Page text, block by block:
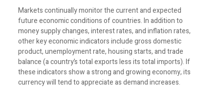
Markets continually monitor the current and expected
future economic conditions of countries. In addition to
money supply changes, interest rates, and inflation rates,
other key economic indicators include gross domestic
product, unemployment rate, housing starts, and trade
balance (a country’s total exports less its total imports). If
these indicators show a strong and growing economy, its
currency will tend to appreciate as demand increases.